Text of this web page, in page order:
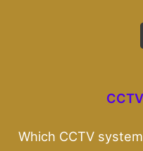
Which CCTV